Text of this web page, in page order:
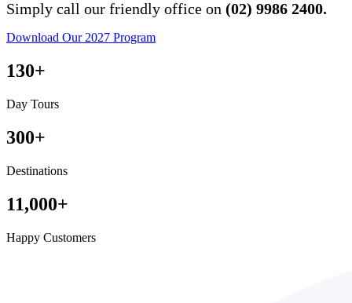
Simply call our friendly office on (02) 9986 2400.
Download Our 2027 Program
130+
Day Tours
300+
Destinations
11,000+
Happy Customers